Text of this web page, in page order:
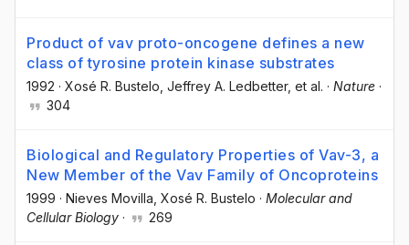
Product of vav proto-oncogene defines a new
class of tyrosine protein kinase substrates
1992 · Xosé R. Bustelo , Jeffrey A. Ledbetter, et al. · Nature ·
304
Biological and Regulatory Properties of Vav-3, a
New Member of the Vav Family of Oncoproteins
1999 · Nieves Movilla , Xosé R. Bustelo · Molecular and
Cellular Biology · 269